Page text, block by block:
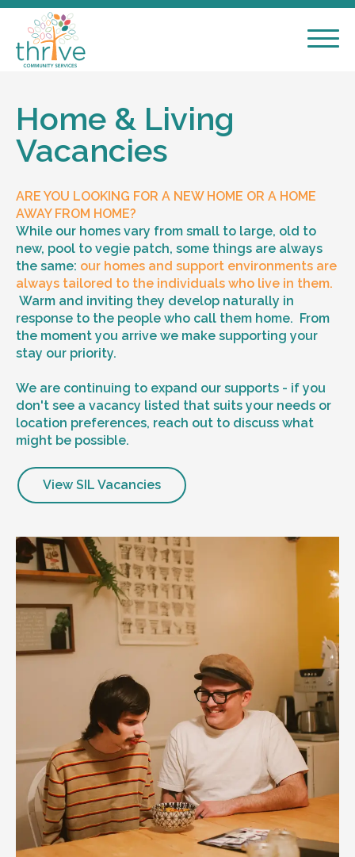
Home & Living
Vacancies
ARE YOU LOOKING FOR A NEW HOME OR A HOME
AWAY FROM HOME?
While our homes vary from small to large, old to
new, pool to vegie patch, some things are always
the same: our homes and support environments are
always tailored to the individuals who live in them.
Warm and inviting they develop naturally in
response to the people who call them home. From
the moment you arrive we make supporting your
stay our priority.
We are continuing to expand our supports - if you
don't see a vacancy listed that suits your needs or
location preferences, reach out to discuss what
might be possible.
View SIL Vacancies